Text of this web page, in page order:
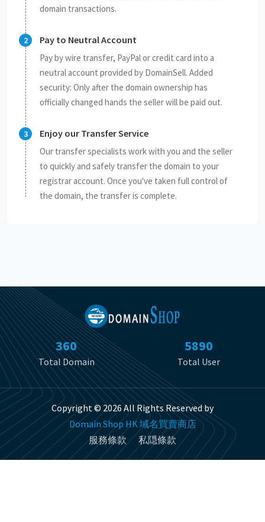
domain transactions.
Pay to Neutral Account
Pay by wire transfer, PayPal or credit card into a
neutral account provided by DomainSell. Added
security: Only after the domain ownership has
officially changed hands the seller will be paid out.
Enjoy our Transfer Service
Our transfer specialists work with you and the seller
to quickly and safely transfer the domain to your
registrar account. Once you've taken full control of
the domain, the transfer is complete.
360
Total Domain
5890
Total User
Copyright © 2026 All Rights Reserved by
Domain Shop HK 域名買賣商店
服務條款
私隠條款